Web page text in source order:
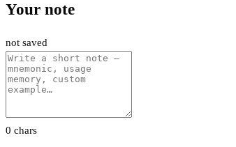
Your note
not saved
0 chars